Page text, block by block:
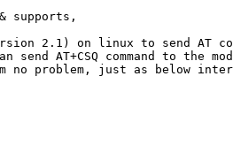
supports,
2.1) on linux to send AT
send AT+CSQ command to the
no problem, just as below